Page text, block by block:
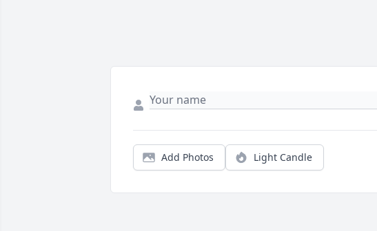
Add Photos Light Candle